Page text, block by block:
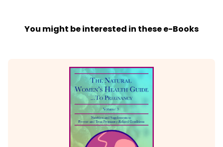
You might be interested in these e-Books